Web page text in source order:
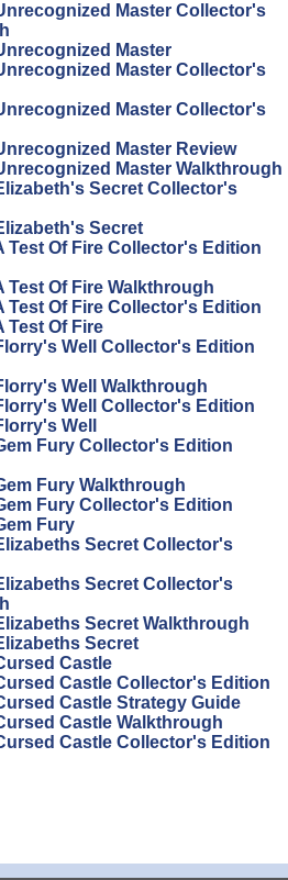
Master Collector's
Master
Master Collector's
Master Collector's
Master Review
Master Walkthrough
Secret Collector's
Secret
Test Of Fire Collector's Edition
Test Of Fire Walkthrough
Test Of Fire Collector's Edition
Test Of Fire
Well Collector's Edition
Well Walkthrough
Well Collector's Edition
Well
Fury Collector's Edition
Fury Walkthrough
Fury Collector's Edition
Fury
Secret Collector's
Secret Collector's
Secret Walkthrough
Secret
Castle
Castle Collector's Edition
Castle Strategy Guide
Castle Walkthrough
Castle Collector's Edition